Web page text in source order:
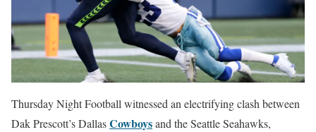
Thursday Night Football witnessed an electrifying clash between
Dak Prescott’s DallasCowboysand the Seattle Seahawks,